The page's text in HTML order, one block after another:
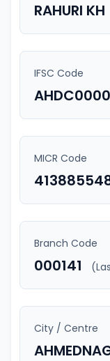
RAHURI KH
IFSC Code
MICR Code
Branch Code
000141
City / Centre